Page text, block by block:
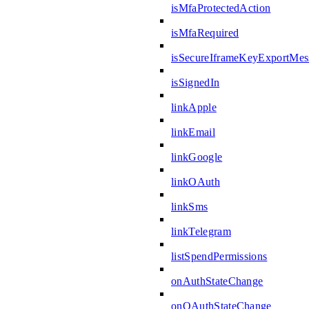
isMfaProtectedAction
isMfaRequired
isSignedIn
linkApple
linkEmail
linkGoogle
linkOAuth
linkSms
linkTelegram
listSpendPermissions
onAuthStateChange
onOAuthStateChange